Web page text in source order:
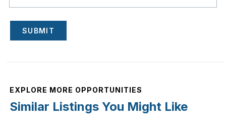
SUBMIT
EXPLORE MORE OPPORTUNITIES
Similar Listings You Might Like